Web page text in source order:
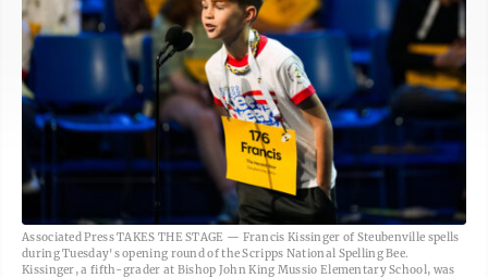
Associated Press TAKES THE STAGE — Francis Kissinger of Steubenville spells
during Tuesday's opening round of the Scripps National Spelling Bee.
Kissinger, a fifth-grader at Bishop John King Mussio Elementary School, was